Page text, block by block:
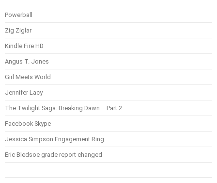
Powerball
Zig Ziglar
Kindle Fire HD
Angus T. Jones
Girl Meets World
Jennifer Lacy
The Twilight Saga: Breaking Dawn – Part 2
Facebook Skype
Jessica Simpson Engagement Ring
Eric Bledsoe grade report changed